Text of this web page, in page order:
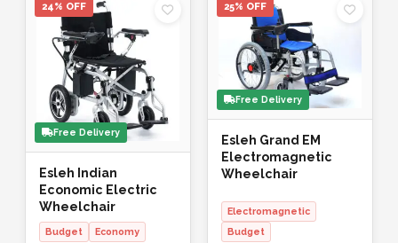
24% OFF
Free Delivery
Esleh Indian
Economic Electric
Wheelchair
Budget Economy
25% OFF
Free Delivery
Esleh Grand EM
Electromagnetic
Wheelchair
Electromagnetic
Budget